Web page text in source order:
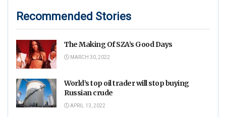
Recommended Stories
The Making Of SZA’s Good Days
MARCH 30, 2022
World’s top oil trader will stop buying
Russian crude
APRIL 13, 2022